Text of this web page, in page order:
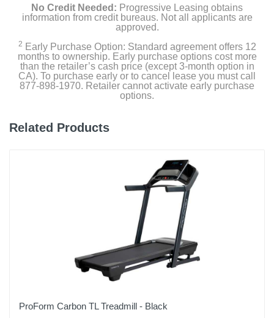
User manual
Product Details
Color
Width
No Credit Needed: Progressive Leasing obtains
information from credit bureaus. Not all applicants are
approved.
2 Early Purchase Option: Standard agreement offers 12
months to ownership. Early purchase options cost more
than the retailer’s cash price (except 3-month option in
CA). To purchase early or to cancel lease you must call
877-898-1970. Retailer cannot activate early purchase
options.
Related Products
ProForm Carbon TL Treadmill - Black